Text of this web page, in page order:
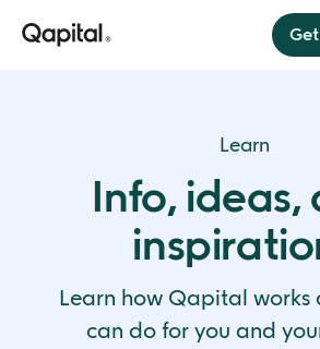
Think less. Save more.
Invest
Sit back, relax, and invest
Budget
Budget instantly every payday
Press
Security
Learn
Info, ideas,
Learn how Qapital works
can do for you and